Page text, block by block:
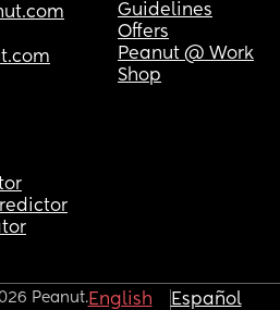
Guidelines
Offers
Peanut @ Work
Shop
Peanut.English Español